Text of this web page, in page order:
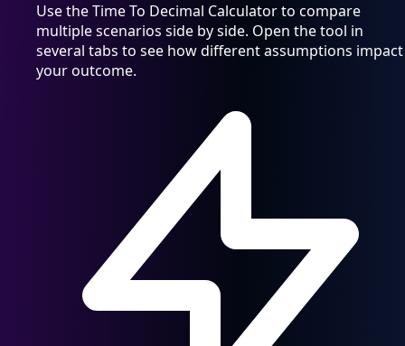
Use the Time To Decimal Calculator to compare
multiple scenarios side by side. Open the tool in
several tabs to see how different assumptions impact
your outcome.